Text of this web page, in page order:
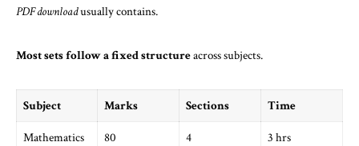
PDF downloadusually contains.
Most sets follow a fixed structureacross subjects.
Subject Marks Sections Time
Mathematics 80 4 3 hrs